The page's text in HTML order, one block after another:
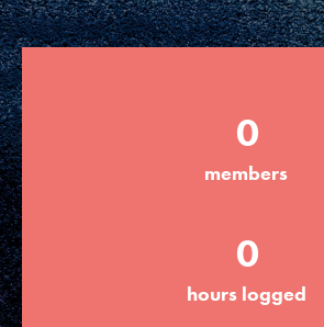
Groups
Take Action
ELSEWHERE
Visit JaneGoodall.org
Good For All News
0
members
0
hours logged